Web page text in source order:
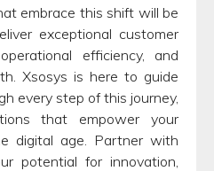
embrace this shift will be
exceptional customer
efficiency, and
Xsosys is here to guide
every step of this journey,
that empower your
digital age. Partner with
potential for innovation,